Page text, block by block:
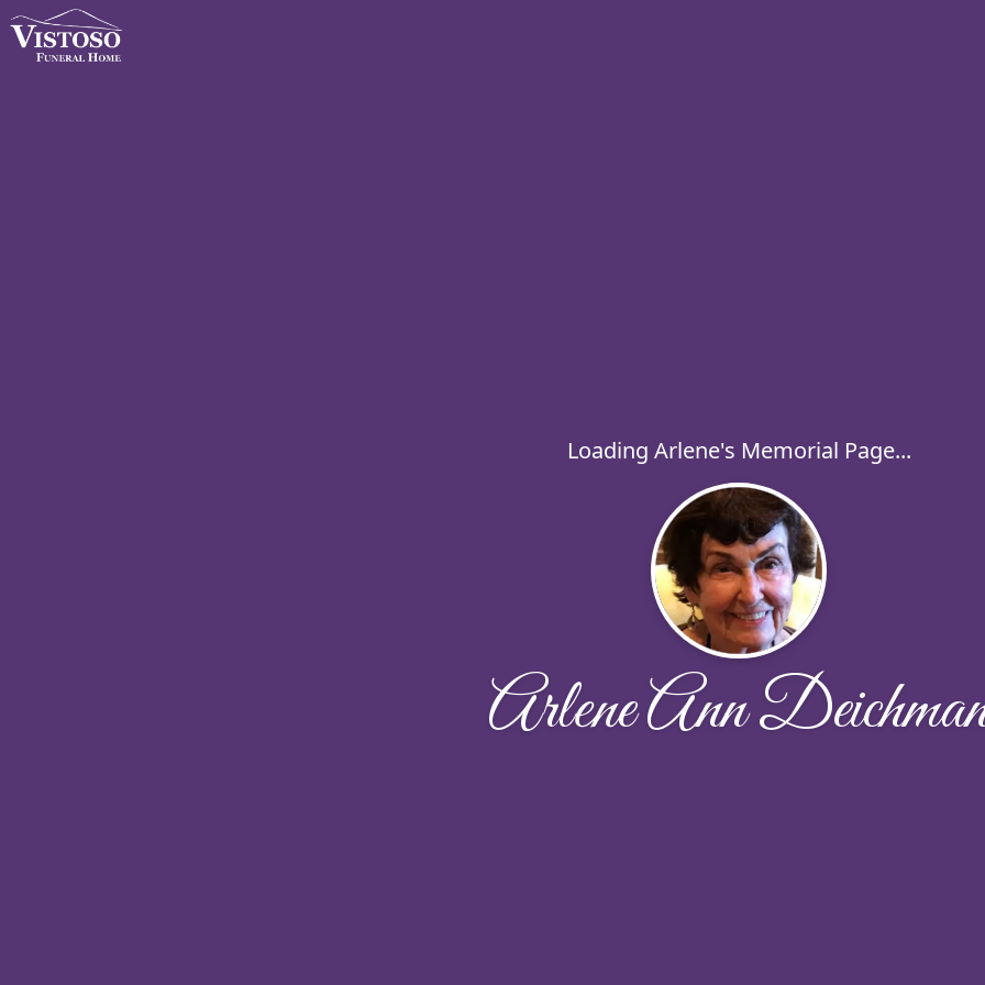
Loading Arlene's Memorial Page...
Arlene Ann